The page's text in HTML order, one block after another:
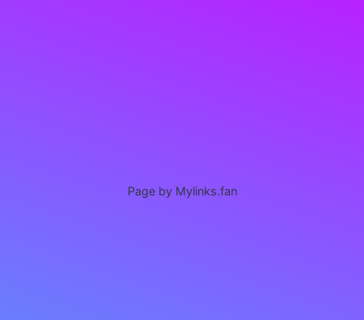
Page by Mylinks.fan